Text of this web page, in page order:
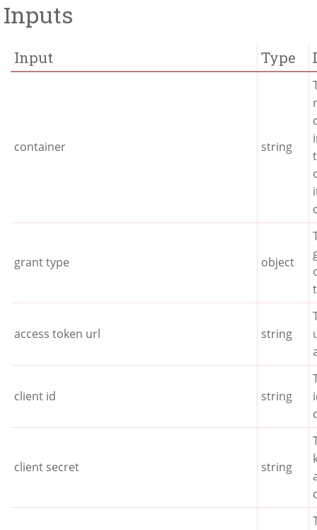
Inputs
Input Type
container string
grant type object
access token url string
client id string
client secret string